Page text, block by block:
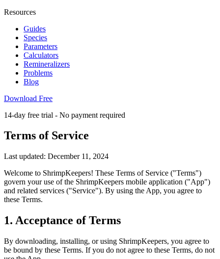
Resources
Guides
Species
Parameters
Calculators
Remineralizers
Problems
Blog
Download Free
14-day free trial - No payment required
Terms of Service
Last updated: December 11, 2024
Welcome to ShrimpKeepers! These Terms of Service ("Terms")
govern your use of the ShrimpKeepers mobile application ("App")
and related services ("Service"). By using the App, you agree to
these Terms.
1. Acceptance of Terms
By downloading, installing, or using ShrimpKeepers, you agree to
be bound by these Terms. If you do not agree to these Terms, do not